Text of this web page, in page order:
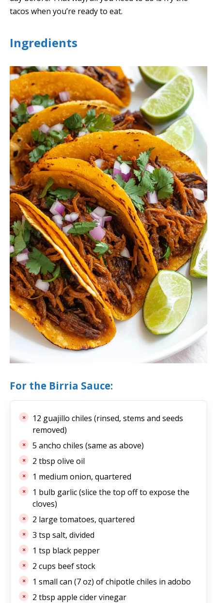
tacos when you’re ready to eat.
Ingredients
For the Birria Sauce:
12 guajillo chiles (rinsed, stems and seeds
removed)
5 ancho chiles (same as above)
2 tbsp olive oil
1 medium onion, quartered
1 bulb garlic (slice the top off to expose the
cloves)
2 large tomatoes, quartered
3 tsp salt, divided
1 tsp black pepper
2 cups beef stock
1 small can (7 oz) of chipotle chiles in adobo
2 tbsp apple cider vinegar